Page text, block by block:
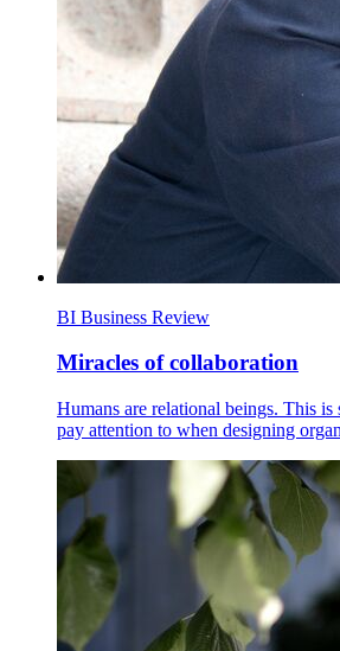
BI Business Review
Miracles of collaboration
Humans are relational beings. This
pay attention to when designing